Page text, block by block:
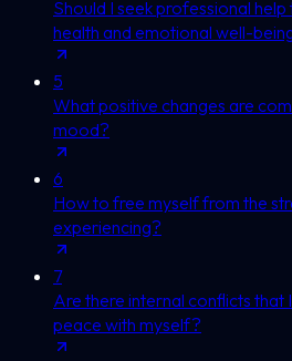
Should I seek professional
health and emotional well-
5
What positive changes are
mood?
6
How to free myself from the
experiencing?
7
Are there internal conflicts that
peace with myself?